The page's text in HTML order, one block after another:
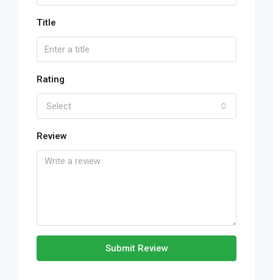
Title
Rating
Select
Review
Submit Review